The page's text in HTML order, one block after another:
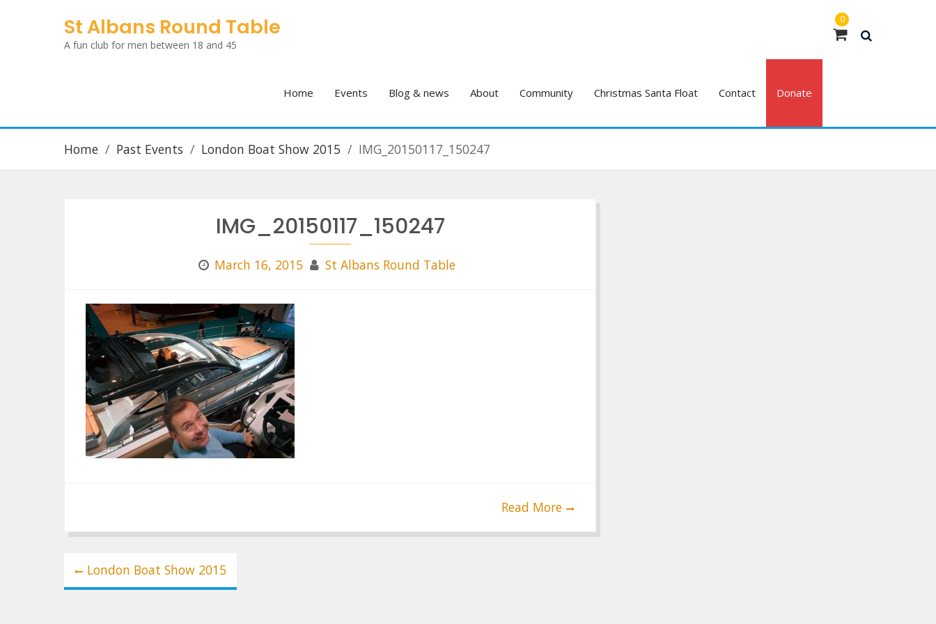
St Albans Round Table
A fun club for men between 18 and 45
0
Home Events Blog & news About Community Christmas Santa Float Contact Donate
Home Past Events London Boat Show 2015 IMG_20150117_150247
IMG_20150117_150247
March 16, 2015 St Albans Round Table
Read More
Post
navigation
London Boat Show 2015